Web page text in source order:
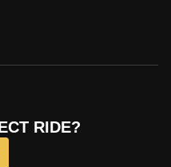
RIDE?